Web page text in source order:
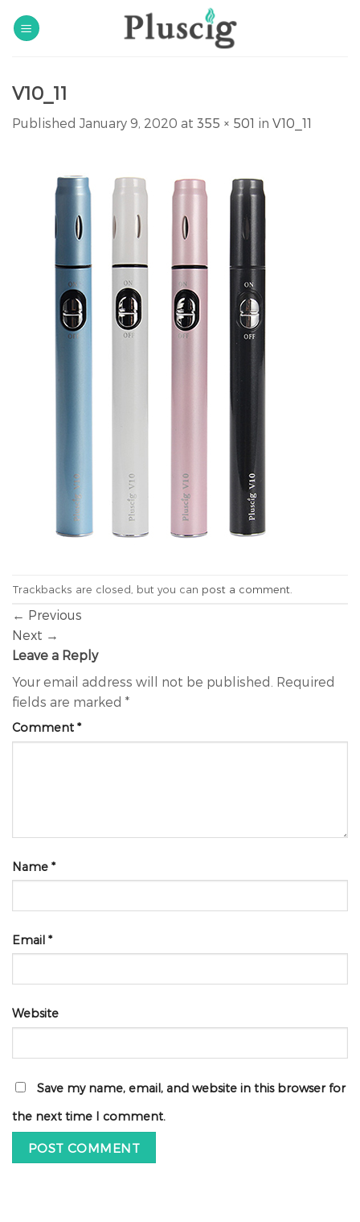
V10_11
Published January 9, 2020 at 355 × 501 in V10_11
Trackbacks are closed, but you can post a comment
← Previous
Next →
Leave a Reply
Your email address will not be published. Required
fields are marked *
Comment *
Name *
Email *
Website
Save my name, email, and website in this browser for
the next time I comment.